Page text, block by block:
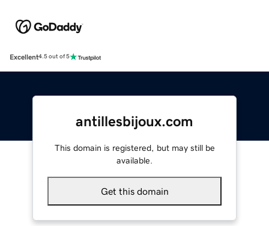
Excellent4.5 out of 5
antillesbijoux.com
This domain is registered, but may still be
available.
Get this domain